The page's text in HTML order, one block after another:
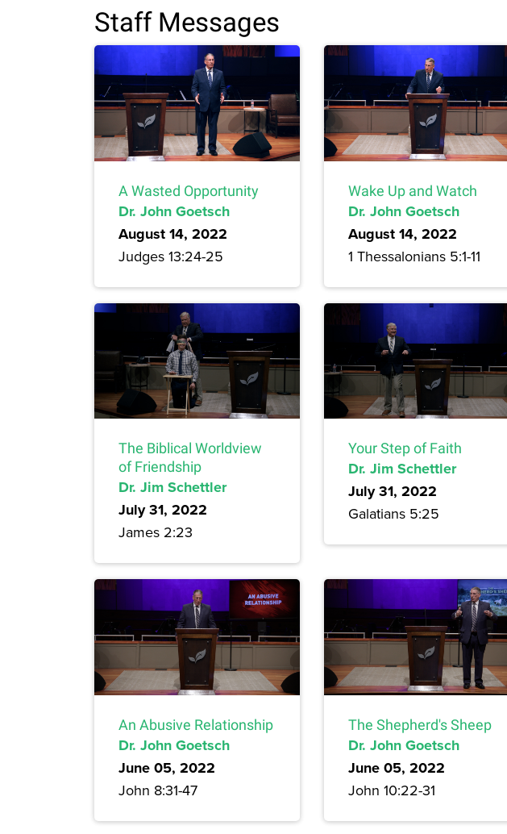
Staff Messages
A Wasted Opportunity
Dr. John Goetsch
August 14, 2022
Judges 13:24-25
Wake Up and Watch
Dr. John Goetsch
August 14, 2022
1 Thessalonians 5:1-11
The Biblical Worldview
of Friendship
Dr. Jim Schettler
July 31, 2022
James 2:23
Your Step of Faith
Dr. Jim Schettler
July 31, 2022
Galatians 5:25
An Abusive Relationship
Dr. John Goetsch
June 05, 2022
John 8:31-47
The Shepherd's Sheep
Dr. John Goetsch
June 05, 2022
John 10:22-31